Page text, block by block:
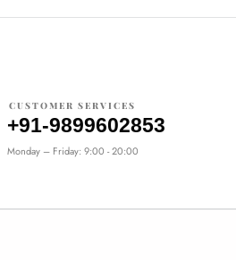
CUSTOMER SERVICES
+91-9899602853
Monday – Friday: 9:00 - 20:00